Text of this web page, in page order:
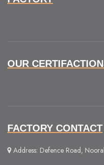
OUR
FACTORY CONTACT
Address: Defence Road,